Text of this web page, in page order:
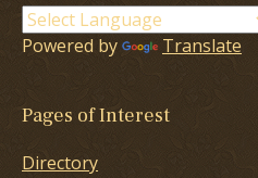
Powered by Translate
Pages of Interest
Directory